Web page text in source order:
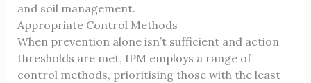
and soil management.
Appropriate Control Methods
When prevention alone isn’t sufficient and action
thresholds are met, IPM employs a range of
control methods, prioritising those with the least